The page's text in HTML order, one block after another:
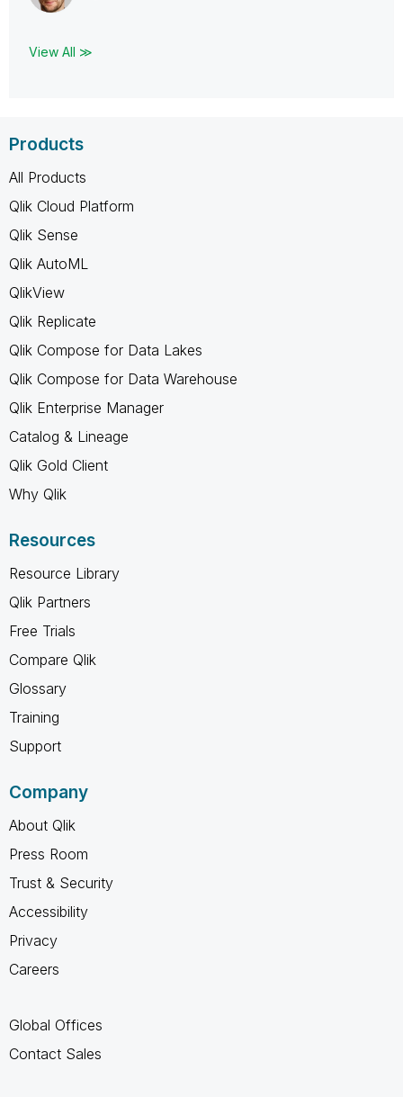
View All ≫
Products
All Products
Qlik Cloud Platform
Qlik Sense
Qlik AutoML
QlikView
Qlik Replicate
Qlik Compose for Data Lakes
Qlik Compose for Data Warehouse
Qlik Enterprise Manager
Catalog & Lineage
Qlik Gold Client
Why Qlik
Resources
Resource Library
Qlik Partners
Free Trials
Compare Qlik
Glossary
Training
Support
Company
About Qlik
Press Room
Trust & Security
Accessibility
Privacy
Careers
Global Offices
Contact Sales